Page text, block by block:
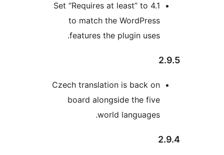
Set “Requires at least”
to match the
features the plugin
Czech translation is
board alongside the